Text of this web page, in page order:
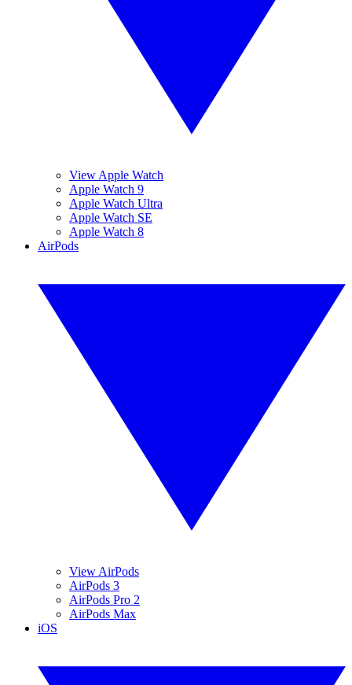
View Apple Watch
Apple Watch 9
Apple Watch Ultra
Apple Watch SE
Apple Watch 8
AirPods
View AirPods
AirPods 3
AirPods Pro 2
AirPods Max
iOS